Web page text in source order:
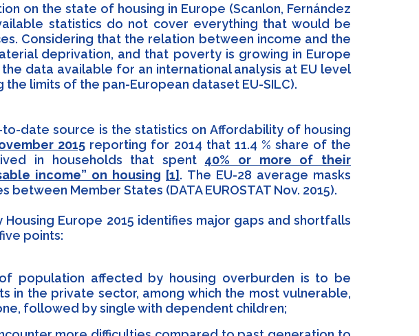
on the state of housing in Europe (Scanlon, Fernández
statistics do not cover everything that would be
Considering that the relation between income and the
deprivation, and that poverty is growing in Europe
the data available for an international analysis at EU level
limits of the pan-European dataset EU-SILC).
date source is the statistics on Affordability of housing
2015 reporting for 2014 that 11.4 % share of the
in households that spent 40% or more of their
income” on housing [1]. The EU-28 average masks
between Member States (DATA EUROSTAT Nov. 2015).
Europe 2015 identifies major gaps and shortfalls
points:
population affected by housing overburden is to be
in the private sector, among which the most vulnerable,
followed by single with dependent children;